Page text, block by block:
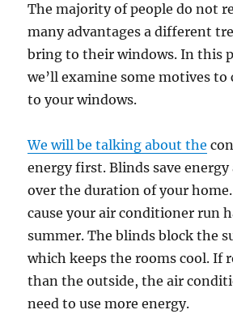
The majority of people do not
many advantages a different
bring to their windows. In this
we’ll examine some motives
to your windows.
We will be talking about the
energy first. Blinds save energy
over the duration of your
cause your air conditioner run
summer. The blinds block the
which keeps the rooms cool. If
than the outside, the air
need to use more energy.